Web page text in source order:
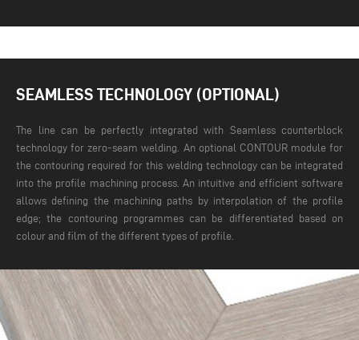
SEAMLESS TECHNOLOGY (OPTIONAL)
The line can be perfectly integrated with Seamless counterblock
technology for zero-seam welding. An optional CONTOUR module for
the contouring required for this welding technology can be integrated
into the profile machining process. An intuitive and efficient software
allows defining the machining paths by interpolation of the profile
edge; the contouring programmes can be differentiated based on
colour and film of the different types of profile.